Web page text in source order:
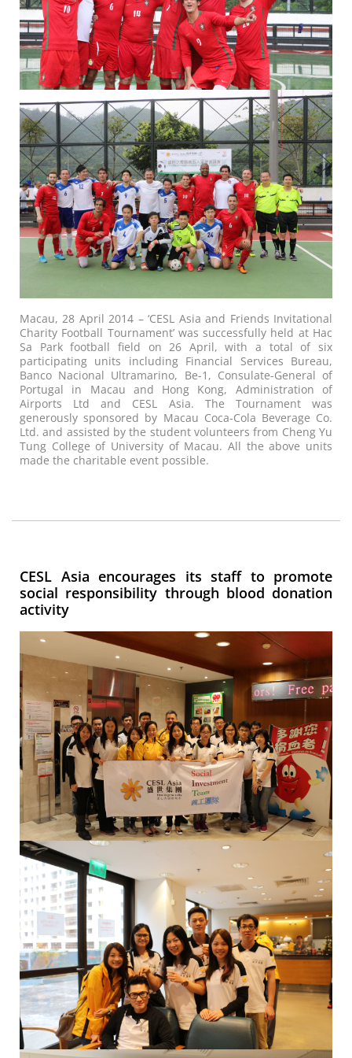
Macau, 28 April 2014 – ‘CESL Asia and Friends Invitational
Charity Football Tournament’ was successfully held at Hac
Sa Park football field on 26 April, with a total of six
participating units including Financial Services Bureau,
Banco Nacional Ultramarino, Be-1, Consulate-General of
Portugal in Macau and Hong Kong, Administration of
Airports Ltd and CESL Asia. The Tournament was
generously sponsored by Macau Coca-Cola Beverage Co.
Ltd. and assisted by the student volunteers from Cheng Yu
Tung College of University of Macau. All the above units
made the charitable event possible.
CESL Asia encourages its staff to promote
social responsibility through blood donation
activity